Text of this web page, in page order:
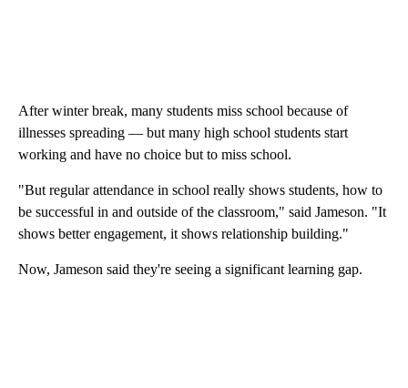
After winter break, many students miss school because of
illnesses spreading — but many high school students start
working and have no choice but to miss school.
"But regular attendance in school really shows students, how to
be successful in and outside of the classroom," said Jameson. "It
shows better engagement, it shows relationship building."
Now, Jameson said they're seeing a significant learning gap.